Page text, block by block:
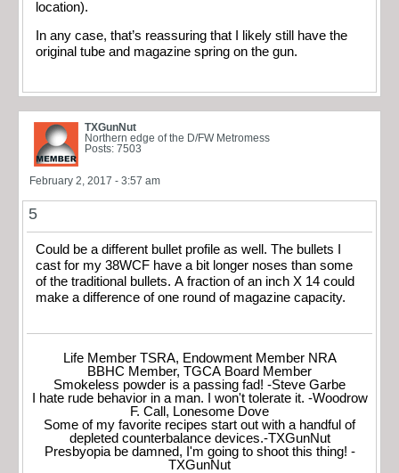
location).
In any case, that’s reassuring that I likely still have the
original tube and magazine spring on the gun.
TXGunNut
Northern edge of the D/FW Metromess
Posts: 7503
February 2, 2017 - 3:57 am
5
Could be a different bullet profile as well. The bullets I
cast for my 38WCF have a bit longer noses than some
of the traditional bullets. A fraction of an inch X 14 could
make a difference of one round of magazine capacity.
Life Member TSRA, Endowment Member NRA
BBHC Member, TGCA Board Member
Smokeless powder is a passing fad! -Steve Garbe
I hate rude behavior in a man. I won't tolerate it. -Woodrow
F. Call, Lonesome Dove
Some of my favorite recipes start out with a handful of
depleted counterbalance devices.-TXGunNut
Presbyopia be damned, I'm going to shoot this thing! -
TXGunNut